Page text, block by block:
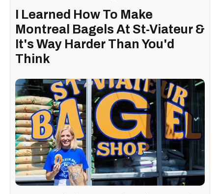
I Learned How To Make
Montreal Bagels At St-Viateur &
It's Way Harder Than You'd
Think